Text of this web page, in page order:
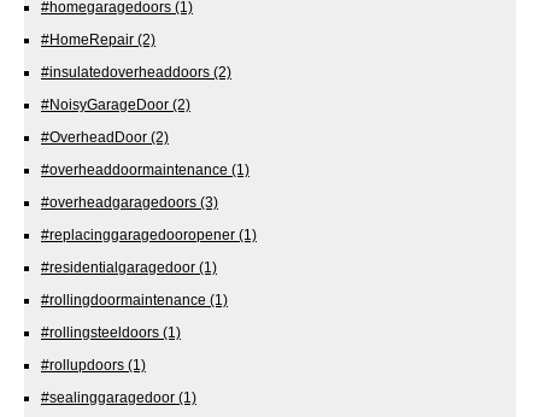
#homegaragedoors (1)
#HomeRepair (2)
#insulatedoverheaddoors (2)
#NoisyGarageDoor (2)
#OverheadDoor (2)
#overheaddoormaintenance (1)
#overheadgaragedoors (3)
#replacinggaragedooropener (1)
#residentialgaragedoor (1)
#rollingdoormaintenance (1)
#rollingsteeldoors (1)
#rollupdoors (1)
#sealinggaragedoor (1)